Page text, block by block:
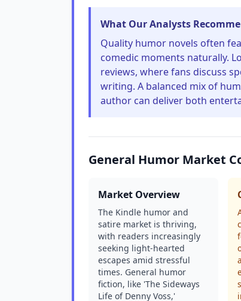
What Our Analysts
Quality humor novels often
comedic moments naturally.
reviews, where fans discuss
writing. A balanced mix of
author can deliver both
General Humor Market
Market Overview
The Kindle humor and
satire market is thriving,
with readers increasingly
seeking light-hearted
escapes amid stressful
times. General humor
fiction, like 'The Sideways
Life of Denny Voss,'